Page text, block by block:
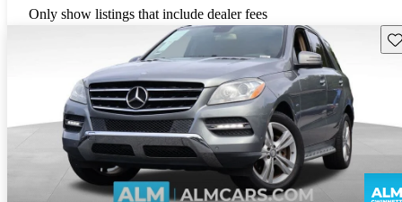
Only show listings that include dealer fees